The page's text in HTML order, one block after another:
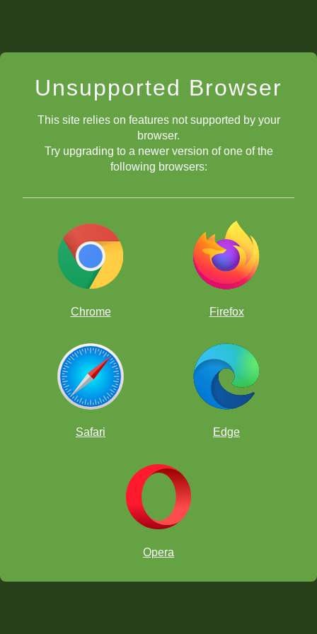
Unsupported Browser
This site relies on features not supported by your
browser.
Try upgrading to a newer version of one of the
following browsers:
Chrome Firefox
Safari Edge
Opera